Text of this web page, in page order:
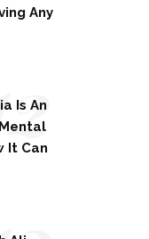
Any
Is An
It Can